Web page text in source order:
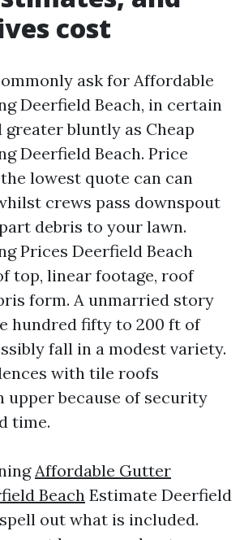
cost
ask for Affordable
Deerfield Beach, in certain
greater bluntly as Cheap
Deerfield Beach. Price
lowest quote can can
crews pass downspout
debris to your lawn.
Prices Deerfield Beach
top, linear footage, roof
form. A unmarried story
hundred fifty to 200 ft of
fall in a modest variety.
with tile roofs
upper because of security
time.
Affordable Gutter
Beach Estimate Deerfield
out what is included.